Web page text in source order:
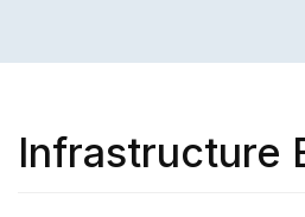
Infrastructure